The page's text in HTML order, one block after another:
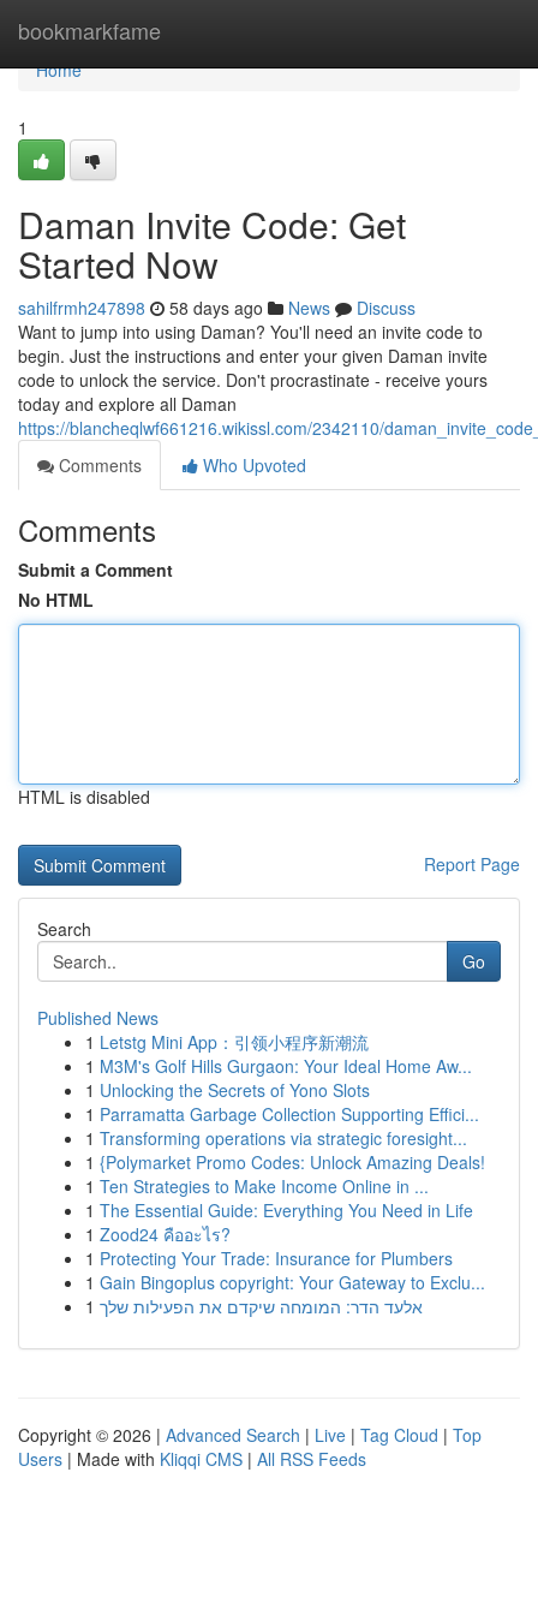
bookmarkfame
Home
Home
1
Daman Invite Code: Get
Started Now
sahilfrmh247898 58 days ago News
Discuss
Want to jump into using Daman? You'll need an invite code to
begin. Just the instructions and enter your given Daman invite
code to unlock the service. Don't procrastinate - receive yours
today and explore all Daman
https://blancheqlwf661216.wikissl.com/2342110/
Comments
Who Upvoted
Comments
Submit a Comment
No HTML
HTML is disabled
Report Page
Search
Go
Published News
1 Letstg Mini App：引领小程序新潮流
1 M3M's Golf Hills Gurgaon: Your Ideal Home Aw...
1 Unlocking the Secrets of Yono Slots
1 Parramatta Garbage Collection Supporting Effici...
1 Transforming operations via strategic foresight...
1 {Polymarket Promo Codes: Unlock Amazing Deals!
1 Ten Strategies to Make Income Online in ...
1 The Essential Guide: Everything You Need in Life
1 Zood24 คืออะไร?
1 Protecting Your Trade: Insurance for Plumbers
1 Gain Bingoplus copyright: Your Gateway to Exclu...
1 אלעד הדר: המומחה שיקדם את הפעילות שלך
Copyright © 2026 | Advanced Search | Live | Tag Cloud | Top
Users | Made with Kliqqi CMS | All RSS Feeds